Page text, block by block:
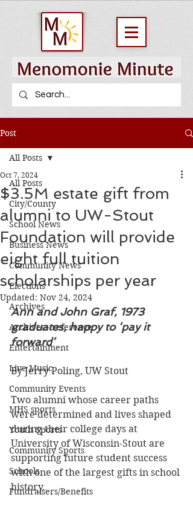
Post
All Posts
City/County
School News
Business News
Community News
Elections
Archives
Archives - reference
Entertainment
Live Music
Community Events
MHS sports
Youth Sports
Community Sports
Schools
Fundraisers/Benefits
All Posts
$3.5M estate gift from
alumni to UW-Stout
Foundation will provide
eight full tuition
scholarships per year
Oct 7, 2024
Updated: Nov 24, 2024
Ann and John Graf, 1973
graduates, happy to ‘pay it
forward’
By Jerry Poling, UW Stout
Two alumni whose career paths
were determined and lives shaped
during their college days at
University of Wisconsin-Stout are
supporting future student success
with one of the largest gifts in school
history.